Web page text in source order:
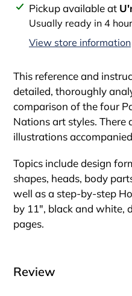
Adding
product
Pickup available at
Usually ready in 4
View store information
This reference and
detailed, thoroughly
comparison of the four
Nations art styles. There
illustrations
Topics include design
shapes, heads, body
well as a step-by-step
by 11", black and white,
pages.
Review